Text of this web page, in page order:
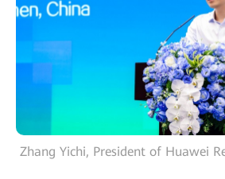
Zhang Yichi, President of Huawei